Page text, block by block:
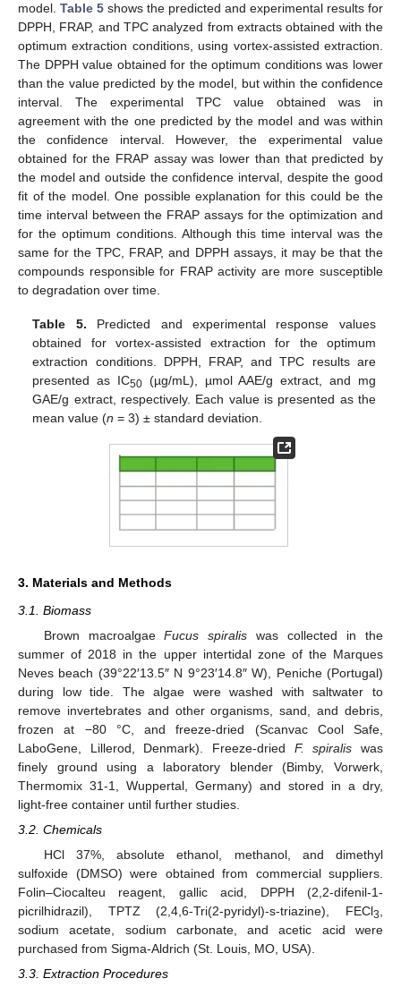
model. Table 5 shows the predicted and experimental results for
DPPH, FRAP, and TPC analyzed from extracts obtained with the
optimum extraction conditions, using vortex-assisted extraction.
The DPPH value obtained for the optimum conditions was lower
than the value predicted by the model, but within the confidence
interval. The experimental TPC value obtained was in
agreement with the one predicted by the model and was within
the confidence interval. However, the experimental value
obtained for the FRAP assay was lower than that predicted by
the model and outside the confidence interval, despite the good
fit of the model. One possible explanation for this could be the
time interval between the FRAP assays for the optimization and
for the optimum conditions. Although this time interval was the
same for the TPC, FRAP, and DPPH assays, it may be that the
compounds responsible for FRAP activity are more susceptible
to degradation over time.
Table 5. Predicted and experimental response values
obtained for vortex-assisted extraction for the optimum
extraction conditions. DPPH, FRAP, and TPC results are
presented as IC50(µg/mL), µmol AAE/g extract, and mg
GAE/g extract, respectively. Each value is presented as the
mean value (n = 3) ± standard deviation.
3. Materials and Methods
3.1. Biomass
Brown macroalgaeFucus spiralis was collected in the
summer of 2018 in the upper intertidal zone of the Marques
Neves beach (39°22′13.5″ N 9°23′14.8″ W), Peniche (Portugal)
during low tide. The algae were washed with saltwater to
remove invertebrates and other organisms, sand, and debris,
frozen at −80 °C, and freeze-dried (Scanvac Cool Safe,
LaboGene, Lillerod, Denmark). Freeze-dried F. spiralis was
finely ground using a laboratory blender (Bimby, Vorwerk,
Thermomix 31-1, Wuppertal, Germany) and stored in a dry,
light-free container until further studies.
3.2. Chemicals
HCl 37%, absolute ethanol, methanol, and dimethyl
sulfoxide (DMSO) were obtained from commercial suppliers.
Folin–Ciocalteu reagent, gallic acid, DPPH (2,2-difenil-1-
picrilhidrazil), TPTZ (2,4,6-Tri(2-pyridyl)-s-triazine), FECl3,
sodium acetate, sodium carbonate, and acetic acid were
purchased from Sigma-Aldrich (St. Louis, MO, USA).
3.3. Extraction Procedures
11. May
12. May
13. May
14. May
15. May
16. May
17. May
18. May
19. May
21. May
22. May
23. May
24. May
25. May
26. May
27. May
28. May
29. May
31. May
1. Jun
2. Jun
3. Jun
4. Jun
5. Jun
6. Jun
7. Jun
8. Jun
10. Jun
11. Jun
12. Jun
13. Jun
14. Jun
15. Jun
16. Jun
17. Jun
18. Jun
20. Jun
21. Jun
22. Jun
23. Jun
24. Jun
25. Jun
26. Jun
27. Jun
28. Jun
30. Jun
1. Jul
2. Jul
3. Jul
4. Jul
5. Jul
6. Jul
7. Jul
8. Jul
10. Jul
11. Jul
12. Jul
13. Jul
14. Jul
15. Jul
16. Jul
17. Jul
18. Jul
20. Jul
21. Jul
22. Jul
23. Jul
24. Jul
25. Jul
26. Jul
27. Jul
28. Jul
30. Jul
31. Jul
1. Aug
2. Aug
3. Aug
4. Aug
5. Aug
6. Aug
7. Aug